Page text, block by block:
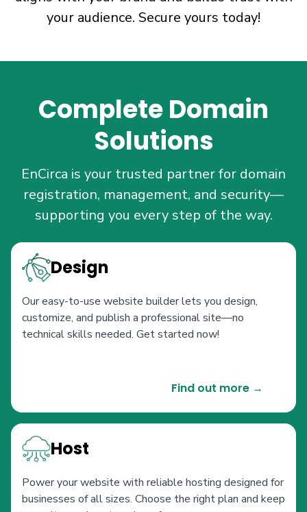
your audience. Secure yours today!
Complete Domain
Solutions
EnCirca is your trusted partner for domain
registration, management, and security—
supporting you every step of the way.
Design
Our easy-to-use website builder lets you design,
customize, and publish a professional site—no
technical skills needed. Get started now!
Find out more →
Host
Power your website with reliable hosting designed for
businesses of all sizes. Choose the right plan and keep